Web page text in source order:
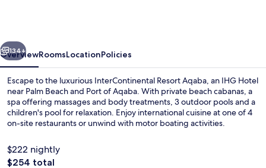
Next
134+
OverviewRoomsLocationPolicies
Escape to the luxurious InterContinental Resort Aqaba, an IHG Hotel
near Palm Beach and Port of Aqaba. With private beach cabanas, a
spa offering massages and body treatments, 3 outdoor pools and a
children's pool for relaxation. Enjoy international cuisine at one of 4
on-site restaurants or unwind with motor boating activities.
$222 nightly
The
$254 total